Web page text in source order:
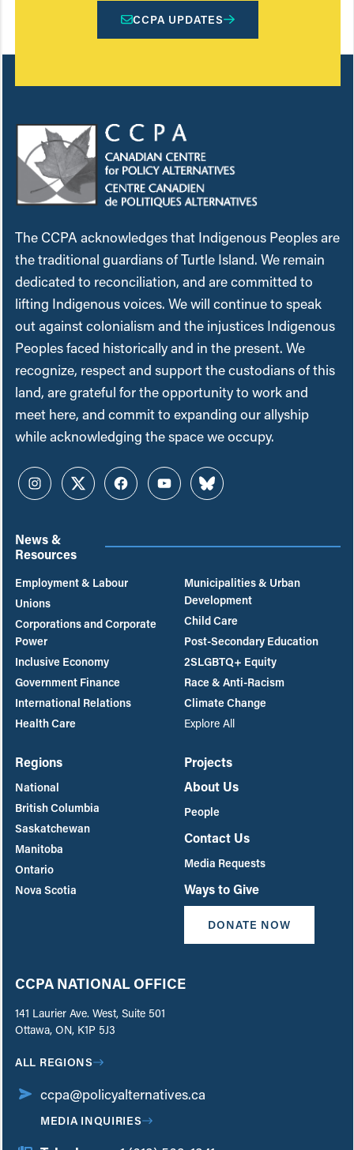
CCPA UPDATES
The CCPA acknowledges that Indigenous Peoples are
the traditional guardians of Turtle Island. We remain
dedicated to reconciliation, and are committed to
lifting Indigenous voices. We will continue to speak
out against colonialism and the injustices Indigenous
Peoples faced historically and in the present. We
recognize, respect and support the custodians of this
land, are grateful for the opportunity to work and
meet here, and commit to expanding our allyship
while acknowledging the space we occupy.
InstagramTwitterFacebookYouTubeBluesky
News &
Resources
Employment & Labour
Unions
Corporations and Corporate
Power
Inclusive Economy
Government Finance
International Relations
Health Care
Municipalities & Urban
Development
Child Care
Post-Secondary Education
2SLGBTQ+ Equity
Race & Anti-Racism
Climate Change
Explore All
Regions
National
British Columbia
Saskatchewan
Manitoba
Ontario
Nova Scotia
Projects
About Us
People
Contact Us
Media Requests
Ways to Give
DONATE NOW
CCPA NATIONAL OFFICE
141 Laurier Ave. West, Suite 501
Ottawa, ON, K1P 5J3
ALL REGIONS
ccpa@policyalternatives.ca
MEDIA INQUIRIES